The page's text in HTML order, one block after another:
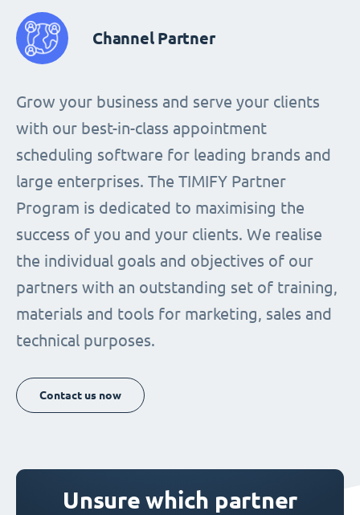
Channel Partner
Grow your business and serve your clients
with our best-in-class appointment
scheduling software for leading brands and
large enterprises. The TIMIFY Partner
Program is dedicated to maximising the
success of you and your clients. We realise
the individual goals and objectives of our
partners with an outstanding set of training,
materials and tools for marketing, sales and
technical purposes.
Contact us now
Unsure which partner